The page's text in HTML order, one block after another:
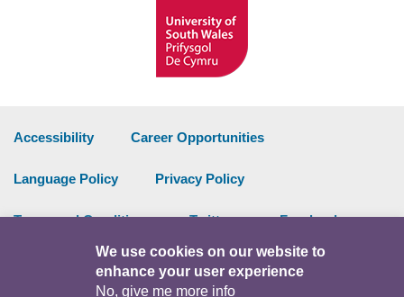
Accessibility Career Opportunities
Language Policy Privacy Policy
Terms and Conditions Twitter Facebook
Intranet
We use cookies on our website to
enhance your user experience
No, give me more info